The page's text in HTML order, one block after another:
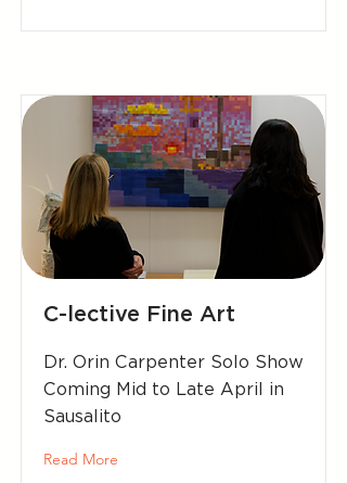
C-lective Fine Art
Dr. Orin Carpenter Solo Show
Coming Mid to Late April in
Sausalito
Read More